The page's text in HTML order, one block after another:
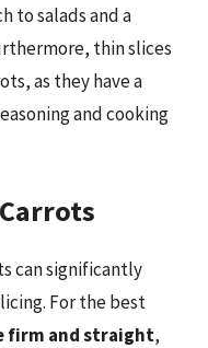
to salads and a
thin slices
as they have a
and cooking
can significantly
For the best
firm and straight,